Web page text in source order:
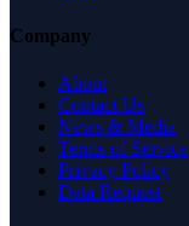
Company
About
Contact Us
News & Media
Terms of Service
Privacy Policy
Data Request